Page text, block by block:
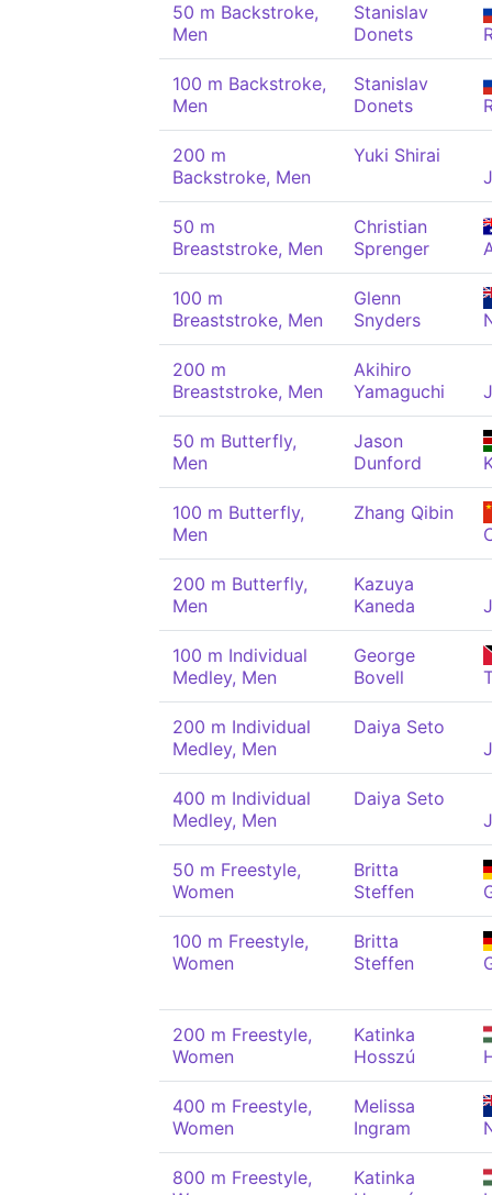
50 m Backstroke,
Men
Stanislav
Donets
100 m Backstroke,
Men
Stanislav
Donets
200 m
Backstroke, Men
Yuki Shirai
50 m
Breaststroke, Men
Christian
Sprenger
100 m
Breaststroke, Men
Glenn
Snyders
200 m
Breaststroke, Men
Akihiro
Yamaguchi
50 m Butterfly,
Men
Jason
Dunford
100 m Butterfly,
Men
Zhang Qibin
200 m Butterfly,
Men
Kazuya
Kaneda
100 m Individual
Medley, Men
George
Bovell
200 m Individual
Medley, Men
Daiya Seto
400 m Individual
Medley, Men
Daiya Seto
50 m Freestyle,
Women
Britta
Steffen
100 m Freestyle,
Women
Britta
Steffen
200 m Freestyle,
Women
Katinka
Hosszú
400 m Freestyle,
Women
Melissa
Ingram
800 m Freestyle,
Katinka